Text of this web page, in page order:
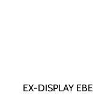
EX-DISPLAY